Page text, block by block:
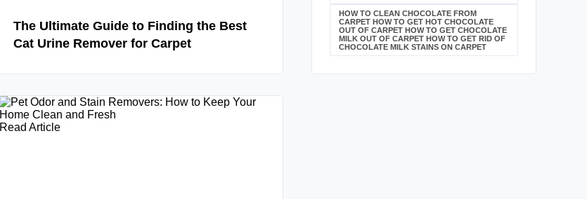
The Ultimate Guide to Finding the Best
Cat Urine Remover for Carpet
Read Article
HOW TO CLEAN CHOCOLATE FROM
CARPET HOW TO GET HOT CHOCOLATE
OUT OF CARPET HOW TO GET CHOCOLATE
MILK OUT OF CARPET HOW TO GET RID OF
CHOCOLATE MILK STAINS ON CARPET